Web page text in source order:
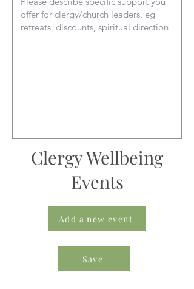
Clergy Wellbeing
Events
Add a new event
Save